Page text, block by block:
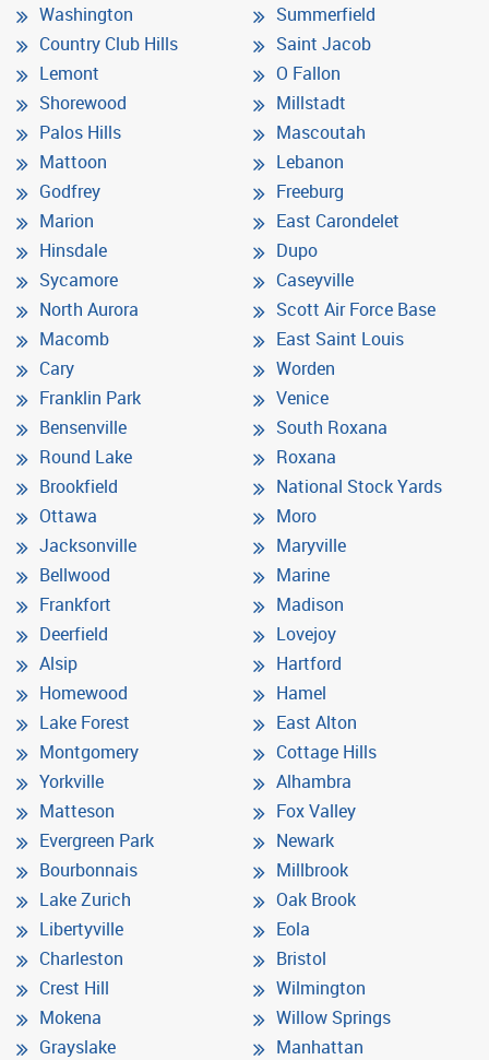
Washington
Country Club Hills
Lemont
Shorewood
Palos Hills
Mattoon
Godfrey
Marion
Hinsdale
Sycamore
North Aurora
Macomb
Cary
Franklin Park
Bensenville
Round Lake
Brookfield
Ottawa
Jacksonville
Bellwood
Frankfort
Deerfield
Alsip
Homewood
Lake Forest
Montgomery
Yorkville
Matteson
Evergreen Park
Bourbonnais
Lake Zurich
Libertyville
Charleston
Crest Hill
Mokena
Grayslake
Summerfield
Saint Jacob
O Fallon
Millstadt
Mascoutah
Lebanon
Freeburg
East Carondelet
Dupo
Caseyville
Scott Air Force Base
East Saint Louis
Worden
Venice
South Roxana
Roxana
National Stock Yards
Moro
Maryville
Marine
Madison
Lovejoy
Hartford
Hamel
East Alton
Cottage Hills
Alhambra
Fox Valley
Newark
Millbrook
Oak Brook
Eola
Bristol
Wilmington
Willow Springs
Manhattan